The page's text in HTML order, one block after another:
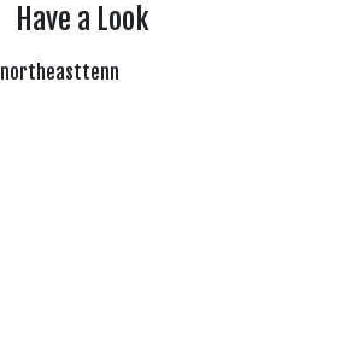
Have a Look
northeasttenn